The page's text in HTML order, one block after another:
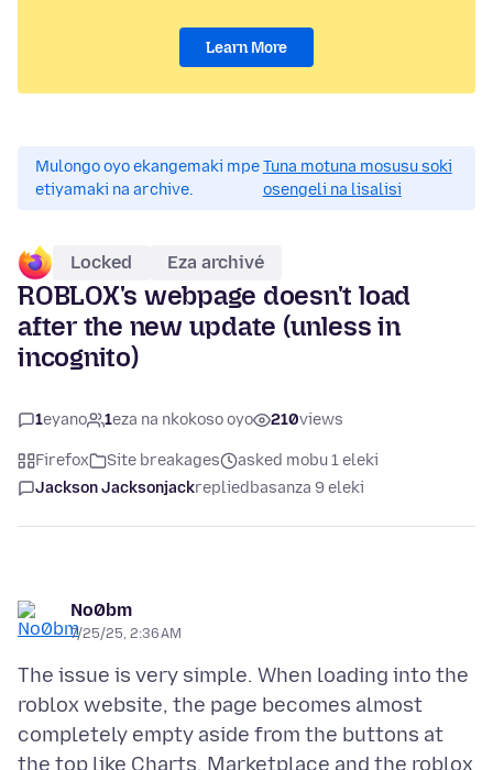
Learn More
Mulongo oyo ekangemaki mpe
etiyamaki na archive.
Tuna motuna mosusu soki
osengeli na lisalisi
Locked Eza archivé
ROBLOX's webpage doesn't load
after the new update (unless in
incognito)
1eyano 1eza na nkokoso oyo 210views
Firefox Site breakages
asked mobu 1 eleki
Jackson Jacksonjackreplied basanza 9 eleki
No0bm
7/25/25, 2:36 AM
The issue is very simple. When loading into the
roblox website, the page becomes almost
completely empty aside from the buttons at
the top like Charts, Marketplace and the roblox